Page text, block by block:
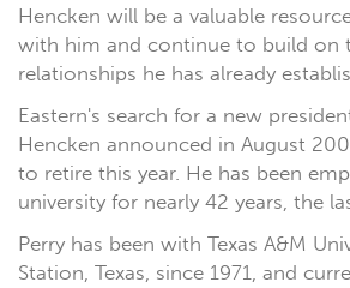
Hencken will be a valuable
with him and continue to build on
relationships he has already
Eastern's search for a new
Hencken announced in August
to retire this year. He has been
university for nearly 42 years, the
Perry has been with Texas A&M
Station, Texas, since 1971, and